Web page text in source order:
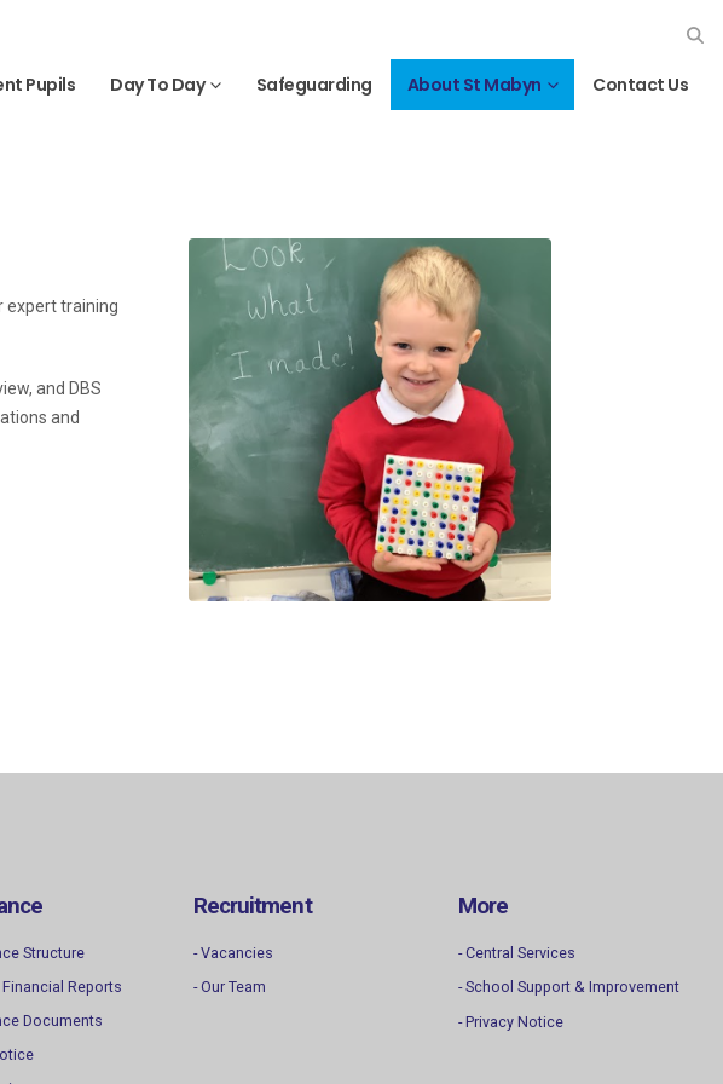
Pupils Day To Day Safeguarding About St Mabyn Contact Us
expert training
and DBS
and
Structure
Reports
Documents
Recruitment
- Vacancies
- Our Team
More
- Central Services
- School Support & Improvement
- Privacy Notice